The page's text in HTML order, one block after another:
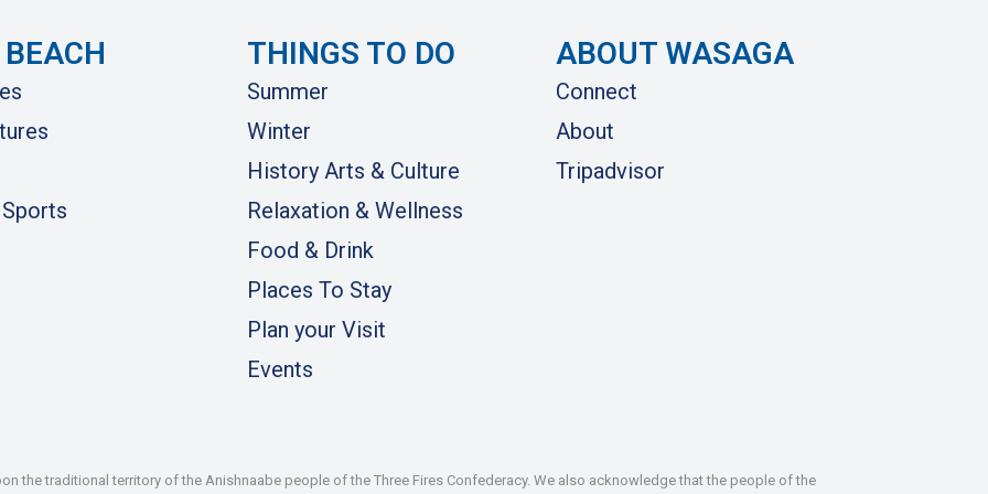
THINGS TO DO
Summer
Winter
History Arts & Culture
Relaxation & Wellness
Food & Drink
Places To Stay
Plan your Visit
Events
ABOUT WASAGA
Connect
About
Tripadvisor
the traditional territory of the Anishnaabe people of the Three Fires Confederacy. We also acknowledge that the people of the